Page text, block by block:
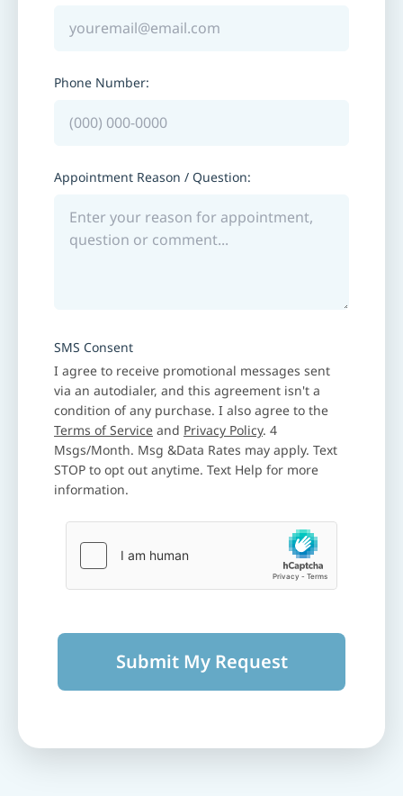
Phone Number:
Appointment Reason / Question:
SMS Consent
I agree to receive promotional messages sent
via an autodialer, and this agreement isn't a
condition of any purchase. I also agree to the
Terms of Service and Privacy Policy. 4
Msgs/Month. Msg &Data Rates may apply. Text
STOP to opt out anytime. Text Help for more
information.
Submit My Request